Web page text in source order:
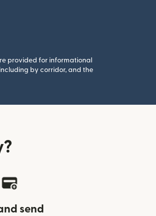
provided for informational
by corridor, and the
send